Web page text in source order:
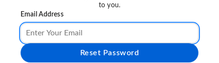
to you.
Email Address
Reset Password